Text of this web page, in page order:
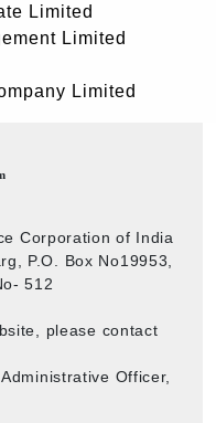
Limited
Limited
Limited
Corporation of India
P.O. Box No19953,
512
please contact
Officer,